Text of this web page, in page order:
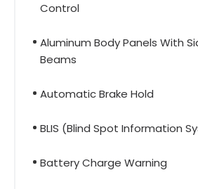
Control
Aluminum Body Panels With
Beams
Automatic Brake Hold
BLIS (Blind Spot Information
Battery Charge Warning